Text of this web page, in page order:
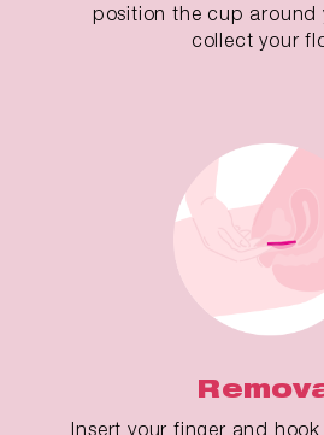
position the cup around
collect your
Insert your finger and